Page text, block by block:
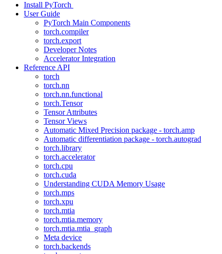
Install PyTorch
User Guide
PyTorch Main Components
torch.compiler
torch.export
Developer Notes
Accelerator Integration
Reference API
torch
torch.nn
torch.nn.functional
torch.Tensor
Tensor Attributes
Tensor Views
Automatic Mixed Precision package - torch.amp
Automatic differentiation package - torch.autograd
torch.library
torch.accelerator
torch.cpu
torch.cuda
Understanding CUDA Memory Usage
torch.mps
torch.xpu
torch.mtia
torch.mtia.memory
torch.mtia.mtia_graph
Meta device
torch.backends